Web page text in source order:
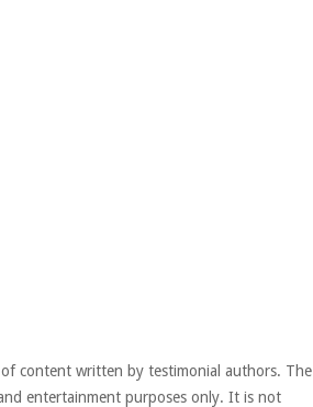
content written by testimonial authors. The
entertainment purposes only. It is not